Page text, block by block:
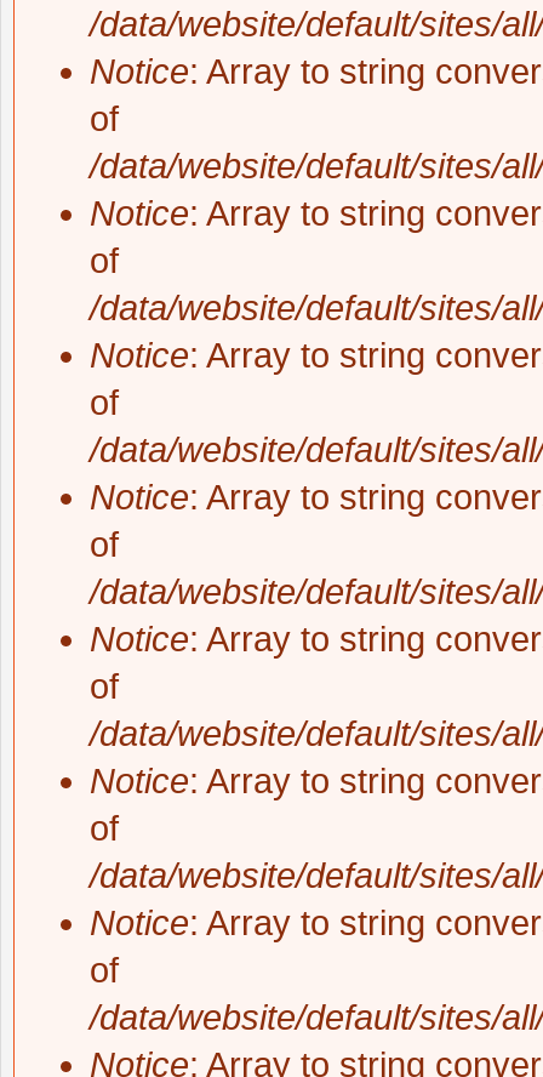
/data/website/default/sites/
Notice: Array to string
of
/data/website/default/sites/
Notice: Array to string
of
/data/website/default/sites/
Notice: Array to string
of
/data/website/default/sites/
Notice: Array to string
of
/data/website/default/sites/
Notice: Array to string
of
/data/website/default/sites/
Notice: Array to string
of
/data/website/default/sites/
Notice: Array to string
of
/data/website/default/sites/
Notice: Array to string